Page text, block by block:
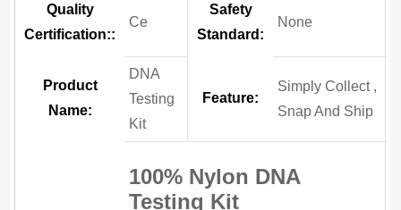
Quality
Certification::
Ce
Safety
Standard:
None
Product
Name:
DNA
Testing
Kit
Feature:
Simply Collect ,
Snap And Ship
100% Nylon DNA
Testing Kit